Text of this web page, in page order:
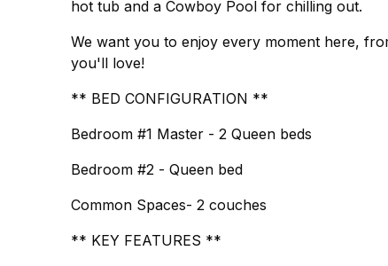
hot tub and a Cowboy Pool for chilling out.
We want you to enjoy every moment here,
you'll love!
** BED CONFIGURATION **
Bedroom #1 Master - 2 Queen beds
Bedroom #2 - Queen bed
Common Spaces- 2 couches
** KEY FEATURES **